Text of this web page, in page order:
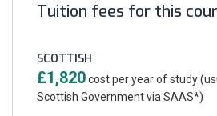
Tuition fees for this
SCOTTISH
£1,820cost per year of study
Scottish Government via SAAS*)